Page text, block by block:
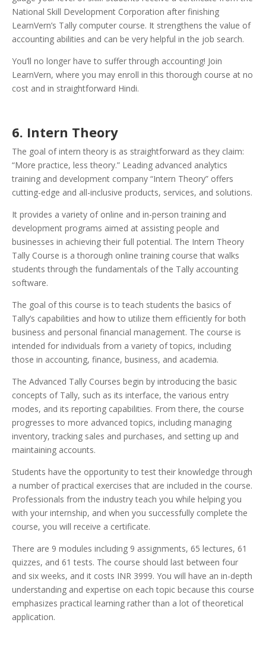
National Skill Development Corporation after finishing
LearnVern’s Tally computer course. It strengthens the value of
accounting abilities and can be very helpful in the job search.
You’ll no longer have to suffer through accounting! Join
LearnVern, where you may enroll in this thorough course at no
cost and in straightforward Hindi.
6. Intern Theory
The goal of intern theory is as straightforward as they claim:
“More practice, less theory.” Leading advanced analytics
training and development company “Intern Theory” offers
cutting-edge and all-inclusive products, services, and solutions.
It provides a variety of online and in-person training and
development programs aimed at assisting people and
businesses in achieving their full potential. The Intern Theory
Tally Course is a thorough online training course that walks
students through the fundamentals of the Tally accounting
software.
The goal of this course is to teach students the basics of
Tally’s capabilities and how to utilize them efficiently for both
business and personal financial management. The course is
intended for individuals from a variety of topics, including
those in accounting, finance, business, and academia.
The Advanced Tally Courses begin by introducing the basic
concepts of Tally, such as its interface, the various entry
modes, and its reporting capabilities. From there, the course
progresses to more advanced topics, including managing
inventory, tracking sales and purchases, and setting up and
maintaining accounts.
Students have the opportunity to test their knowledge through
a number of practical exercises that are included in the course.
Professionals from the industry teach you while helping you
with your internship, and when you successfully complete the
course, you will receive a certificate.
There are 9 modules including 9 assignments, 65 lectures, 61
quizzes, and 61 tests. The course should last between four
and six weeks, and it costs INR 3999. You will have an in-depth
understanding and expertise on each topic because this course
emphasizes practical learning rather than a lot of theoretical
application.